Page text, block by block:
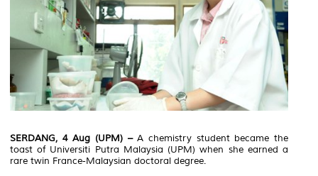
SERDANG, 4 Aug (UPM) –A chemistry student became the
toast of Universiti Putra Malaysia (UPM) when she earned a
rare twin France-Malaysian doctoral degree.